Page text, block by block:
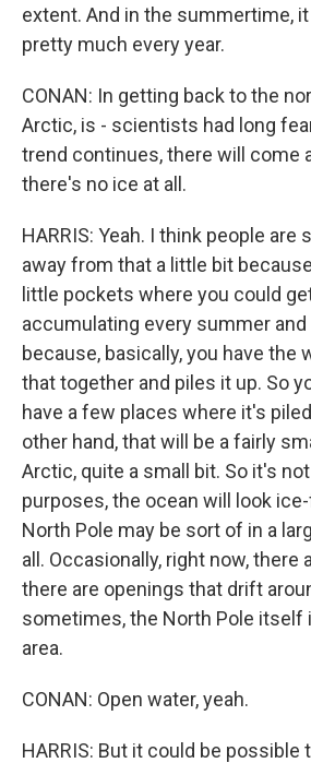
extent. And in the summertime,
pretty much every year.
CONAN: In getting back to the
Arctic, is - scientists had long
trend continues, there will come
there's no ice at all.
HARRIS: Yeah. I think people are
away from that a little bit
little pockets where you could
accumulating every summer
because, basically, you have the
that together and piles it up. So
have a few places where it's
other hand, that will be a fairly
Arctic, quite a small bit. So it's
purposes, the ocean will look
North Pole may be sort of in a
all. Occasionally, right now, there
there are openings that drift
sometimes, the North Pole itself
area.
CONAN: Open water, yeah.
HARRIS: But it could be possible